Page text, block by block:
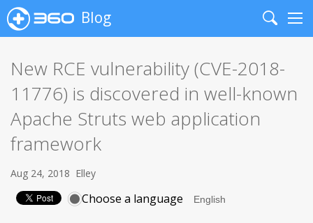
Blog
Search
New RCE vulnerability (CVE-2018-
11776) is discovered in well-known
Apache Struts web application
framework
Aug 24, 2018 Elley
Choose a language